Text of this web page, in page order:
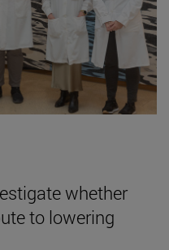
whether
to lowering